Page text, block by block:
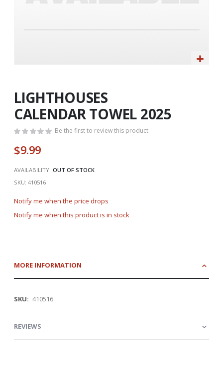
beginning
of
the
images
LIGHTHOUSES
CALENDAR TOWEL 2025
Be the first to review this product
$9.99
AVAILABILITY: OUT OF STOCK
SKU 410516
Notify me when the price drops
Notify me when this product is in stock
MORE INFORMATION
More 410516
REVIEWS